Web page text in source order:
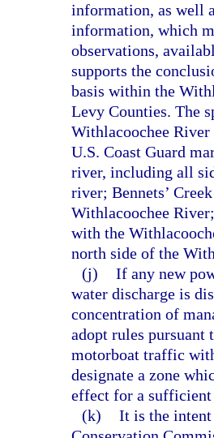
information, as well
information, which
observations,
supports the
basis within the
Levy Counties. The
Withlacoochee River
U.S. Coast Guard
river, including all
river; Bennets’
Withlacoochee
with the
north side of the
(j) If any new
water discharge is
concentration of
adopt rules pursuant
motorboat traffic
designate a zone
effect for a sufficient
(k) It is the